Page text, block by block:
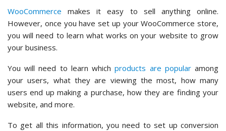
WooCommerce makes it easy to sell anything online.
However, once you have set up your WooCommerce store,
you will need to learn what works on your website to grow
your business.
You will need to learn whichproducts are popularamong
your users, what they are viewing the most, how many
users end up making a purchase, how they are finding your
website, and more.
To get all this information, you need to set up conversion